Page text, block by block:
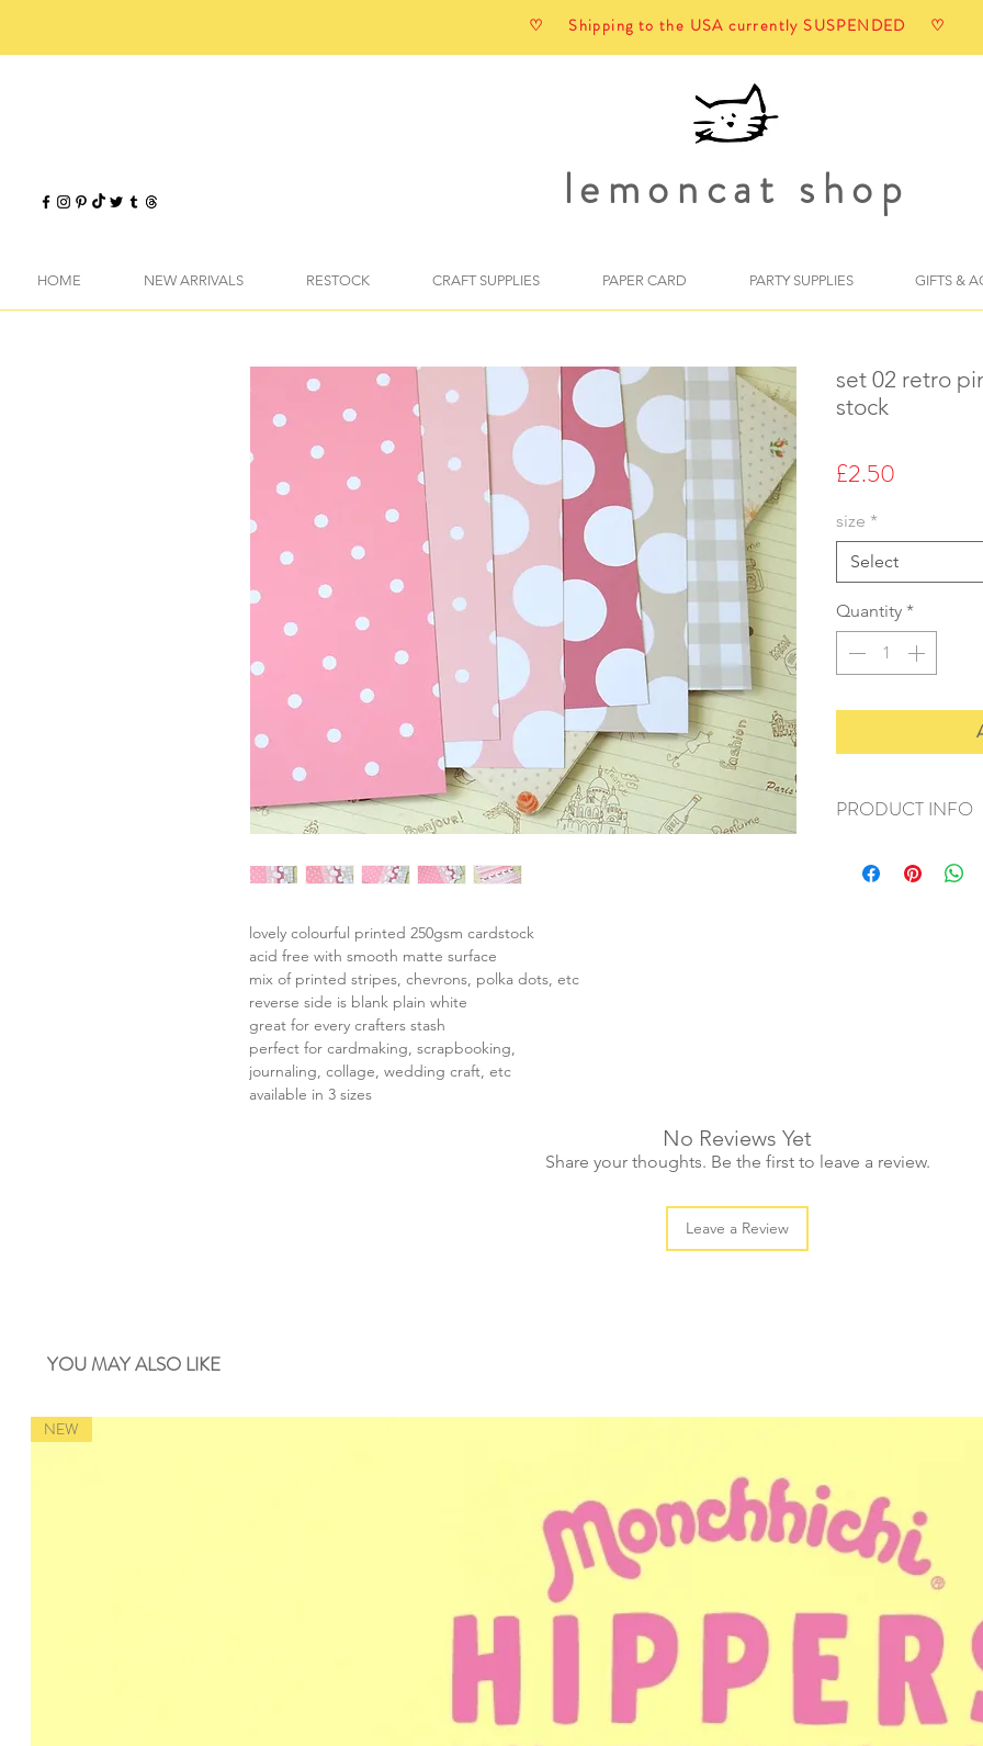
♡ Shipping to the USA currently SUSPENDED ♡
lemoncat shop
HOME NEW ARRIVALS RESTOCK CRAFT SUPPLIES PAPER CARD PARTY SUPPLIES GIFTS &
lovely colourful printed 250gsm cardstock
acid free with smooth matte surface
mix of printed stripes, chevrons, polka dots, etc
reverse side is blank plain white
great for every crafters stash
perfect for cardmaking, scrapbooking,
journaling, collage, wedding craft, etc
available in 3 sizes
set 02 retro
stock
£2.50
size *
Select
Quantity *
PRODUCT INFO
+ size: as listed
No Reviews Yet
Share your thoughts. Be the first to leave a review.
Leave a Review
YOU MAY ALSO LIKE
NEW